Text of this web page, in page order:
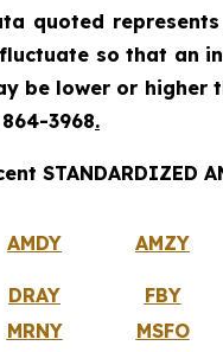
quoted
so that an
be lower or higher
3968.
STANDARDIZED
AMDY AMZY
DRAY FBY
MRNY MSFO